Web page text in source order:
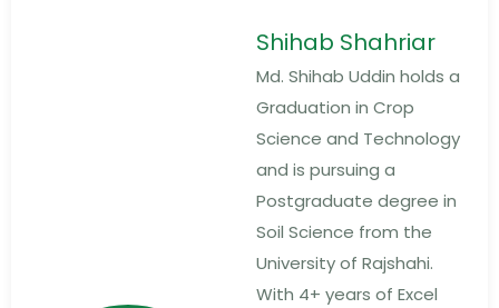
Shihab Shahriar
Md. Shihab Uddin holds a
Graduation in Crop
Science and Technology
and is pursuing a
Postgraduate degree in
Soil Science from the
University of Rajshahi.
With 4+ years of Excel